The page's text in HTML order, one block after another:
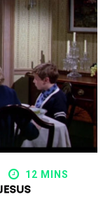
12 MINS